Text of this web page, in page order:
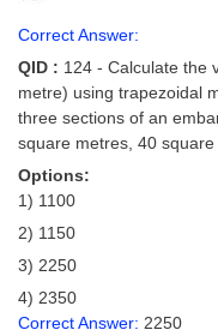
Correct Answer:
QID : 124 - Calculate the
metre) using trapezoidal
three sections of an
square metres, 40
Options:
1) 1100
2) 1150
3) 2250
4) 2350
Correct Answer: 2250